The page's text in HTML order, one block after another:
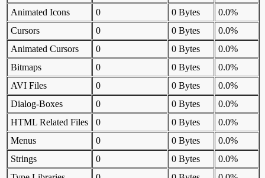
Animated Icons
0 0 Bytes
0.0%
Cursors
0 0 Bytes
0.0%
Animated Cursors
0 0 Bytes
0.0%
Bitmaps
0 0 Bytes
0.0%
AVI Files
0 0 Bytes
0.0%
Dialog-Boxes
0 0 Bytes
0.0%
HTML Related Files
0 0 Bytes
0.0%
Menus
0 0 Bytes
0.0%
Strings
0 0 Bytes
0.0%